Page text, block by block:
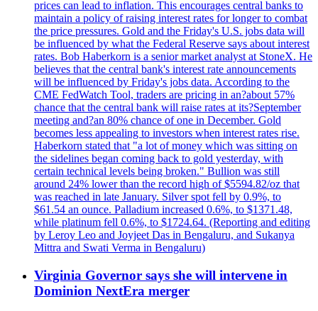
prices can lead to inflation. This encourages central banks to
maintain a policy of raising interest rates for longer to combat
the price pressures. Gold and the Friday's U.S. jobs data will
be influenced by what the Federal Reserve says about interest
rates. Bob Haberkorn is a senior market analyst at StoneX. He
believes that the central bank's interest rate announcements
will be influenced by Friday's jobs data. According to the
CME FedWatch Tool, traders are pricing in an?about 57%
chance that the central bank will raise rates at its?September
meeting and?an 80% chance of one in December. Gold
becomes less appealing to investors when interest rates rise.
Haberkorn stated that "a lot of money which was sitting on
the sidelines began coming back to gold yesterday, with
certain technical levels being broken." Bullion was still
around 24% lower than the record high of $5594.82/oz that
was reached in late January. Silver spot fell by 0.9%, to
$61.54 an ounce. Palladium increased 0.6%, to $1371.48,
while platinum fell 0.6%, to $1724.64. (Reporting and editing
by Leroy Leo and Joyjeet Das in Bengaluru, and Sukanya
Mittra and Swati Verma in Bengaluru)
Virginia Governor says she will intervene in
Dominion NextEra merger